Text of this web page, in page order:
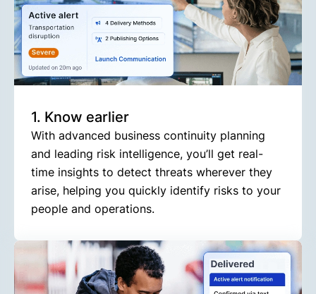
1. Know earlier
With advanced business continuity planning
and leading risk intelligence, you’ll get real-
time insights to detect threats wherever they
arise, helping you quickly identify risks to your
people and operations.